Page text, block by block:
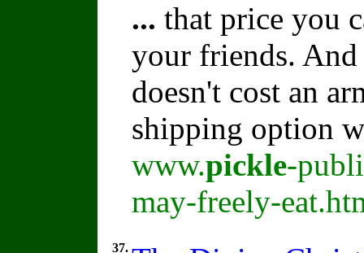
... that price you
your friends.
doesn't cost an
shipping option
www.pickle-
may-freely-
37.